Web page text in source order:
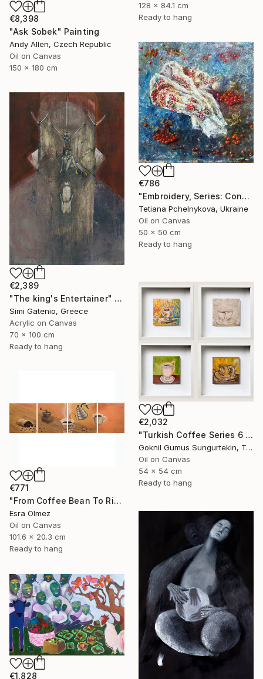
€8,398
"Ask Sobek" Painting
Andy Allen, Czech Republic
Oil on Canvas
150 x 180 cm
128 x 84.1 cm
Ready to hang
€786
"Embroidery, Series: Conversations of Objects" Painting
Tetiana Pchelnykova, Ukraine
Oil on Canvas
50 x 50 cm
Ready to hang
€2,389
"The king's Entertainer" Painting
Simi Gatenio, Greece
Acrylic on Canvas
70 x 100 cm
Ready to hang
€2,032
"Turkish Coffee Series 6 – Special 4-Piece Selection" Painting
Goknil Gumus Sungurtekin, Turkey
Oil on Canvas
54 x 54 cm
Ready to hang
€771
"From Coffee Bean To Ritual" Painting
Esra Olmez
Oil on Canvas
101.6 x 20.3 cm
Ready to hang
€1,828